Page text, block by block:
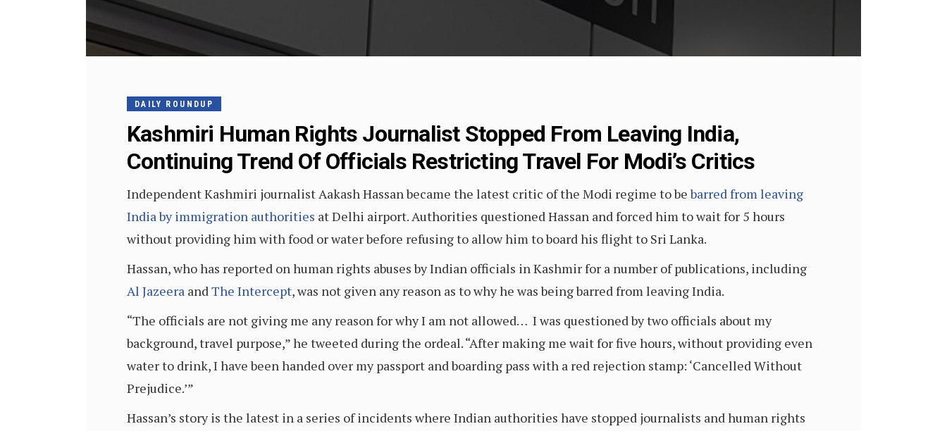
DAILY ROUNDUP
Kashmiri Human Rights Journalist Stopped From Leaving India,
Continuing Trend Of Officials Restricting Travel For Modi’s Critics
Independent Kashmiri journalist Aakash Hassan became the latest critic of the Modi regime to bebarred from leaving
India by immigration authorities at Delhi airport. Authorities questioned Hassan and forced him to wait for 5 hours
without providing him with food or water before refusing to allow him to board his flight to Sri Lanka.
Hassan, who has reported on human rights abuses by Indian officials in Kashmir for a number of publications, including
Al Jazeera andThe Intercept, was not given any reason as to why he was being barred from leaving India.
“The officials are not giving me any reason for why I am not allowed… I was questioned by two officials about my
background, travel purpose,” he tweeted during the ordeal. “After making me wait for five hours, without providing even
water to drink, I have been handed over my passport and boarding pass with a red rejection stamp: ‘Cancelled Without
Prejudice.’”
Hassan’s story is the latest in a series of incidents where Indian authorities have stopped journalists and human rights